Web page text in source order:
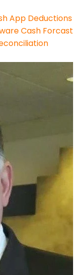
App Deductions
Cash Forcast